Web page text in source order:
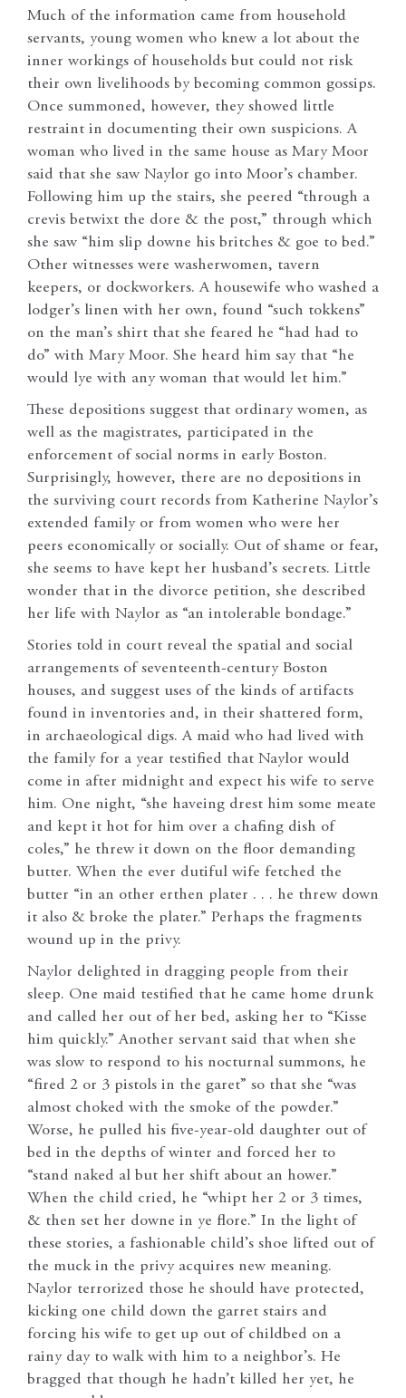
Much of the information came from household
servants, young women who knew a lot about the
inner workings of households but could not risk
their own livelihoods by becoming common gossips.
Once summoned, however, they showed little
restraint in documenting their own suspicions. A
woman who lived in the same house as Mary Moor
said that she saw Naylor go into Moor’s chamber.
Following him up the stairs, she peered “through a
crevis betwixt the dore & the post,” through which
she saw “him slip downe his britches & goe to bed.”
Other witnesses were washerwomen, tavern
keepers, or dockworkers. A housewife who washed a
lodger’s linen with her own, found “such tokkens”
on the man’s shirt that she feared he “had had to
do” with Mary Moor. She heard him say that “he
would lye with any woman that would let him.”
These depositions suggest that ordinary women, as
well as the magistrates, participated in the
enforcement of social norms in early Boston.
Surprisingly, however, there are no depositions in
the surviving court records from Katherine Naylor’s
extended family or from women who were her
peers economically or socially. Out of shame or fear,
she seems to have kept her husband’s secrets. Little
wonder that in the divorce petition, she described
her life with Naylor as “an intolerable bondage.”
Stories told in court reveal the spatial and social
arrangements of seventeenth-century Boston
houses, and suggest uses of the kinds of artifacts
found in inventories and, in their shattered form,
in archaeological digs. A maid who had lived with
the family for a year testified that Naylor would
come in after midnight and expect his wife to serve
him. One night, “she haveing drest him some meate
and kept it hot for him over a chafing dish of
coles,” he threw it down on the floor demanding
butter. When the ever dutiful wife fetched the
butter “in an other erthen plater . . . he threw down
it also & broke the plater.” Perhaps the fragments
wound up in the privy.
Naylor delighted in dragging people from their
sleep. One maid testified that he came home drunk
and called her out of her bed, asking her to “Kisse
him quickly.” Another servant said that when she
was slow to respond to his nocturnal summons, he
“fired 2 or 3 pistols in the garet” so that she “was
almost choked with the smoke of the powder.”
Worse, he pulled his five-year-old daughter out of
bed in the depths of winter and forced her to
“stand naked al but her shift about an hower.”
When the child cried, he “whipt her 2 or 3 times,
& then set her downe in ye flore.” In the light of
these stories, a fashionable child’s shoe lifted out of
the muck in the privy acquires new meaning.
Naylor terrorized those he should have protected,
kicking one child down the garret stairs and
forcing his wife to get up out of childbed on a
rainy day to walk with him to a neighbor’s. He
bragged that though he hadn’t killed her yet, he